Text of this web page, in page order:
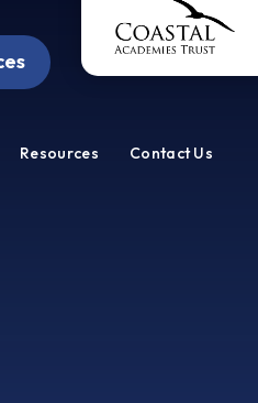
Resources Contact Us